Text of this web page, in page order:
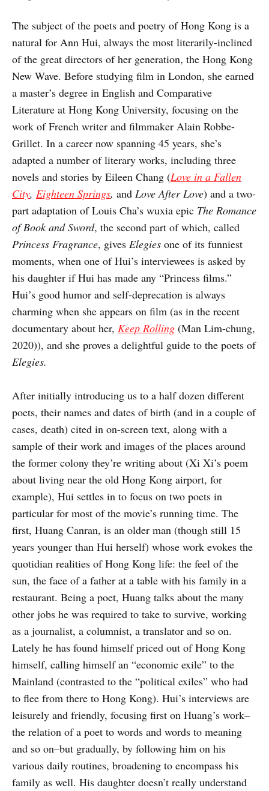
The subject of the poets and poetry of Hong Kong is a
natural for Ann Hui, always the most literarily-inclined
of the great directors of her generation, the Hong Kong
New Wave. Before studying film in London, she earned
a master’s degree in English and Comparative
Literature at Hong Kong University, focusing on the
work of French writer and filmmaker Alain Robbe-
Grillet. In a career now spanning 45 years, she’s
adapted a number of literary works, including three
novels and stories by Eileen Chang (Love in a Fallen
City, Eighteen Springs, and Love After Love) and a two-
part adaptation of Louis Cha’s wuxia epic The Romance
of Book and Sword, the second part of which, called
Princess Fragrance, gives Elegies one of its funniest
moments, when one of Hui’s interviewees is asked by
his daughter if Hui has made any “Princess films.”
Hui’s good humor and self-deprecation is always
charming when she appears on film (as in the recent
documentary about her, Keep Rolling (Man Lim-chung,
2020)), and she proves a delightful guide to the poets of
Elegies.
After initially introducing us to a half dozen different
poets, their names and dates of birth (and in a couple of
cases, death) cited in on-screen text, along with a
sample of their work and images of the places around
the former colony they’re writing about (Xi Xi’s poem
about living near the old Hong Kong airport, for
example), Hui settles in to focus on two poets in
particular for most of the movie’s running time. The
first, Huang Canran, is an older man (though still 15
years younger than Hui herself) whose work evokes the
quotidian realities of Hong Kong life: the feel of the
sun, the face of a father at a table with his family in a
restaurant. Being a poet, Huang talks about the many
other jobs he was required to take to survive, working
as a journalist, a columnist, a translator and so on.
Lately he has found himself priced out of Hong Kong
himself, calling himself an “economic exile” to the
Mainland (contrasted to the “political exiles” who had
to flee from there to Hong Kong). Hui’s interviews are
leisurely and friendly, focusing first on Huang’s work–
the relation of a poet to words and words to meaning
and so on–but gradually, by following him on his
various daily routines, broadening to encompass his
family as well. His daughter doesn’t really understand